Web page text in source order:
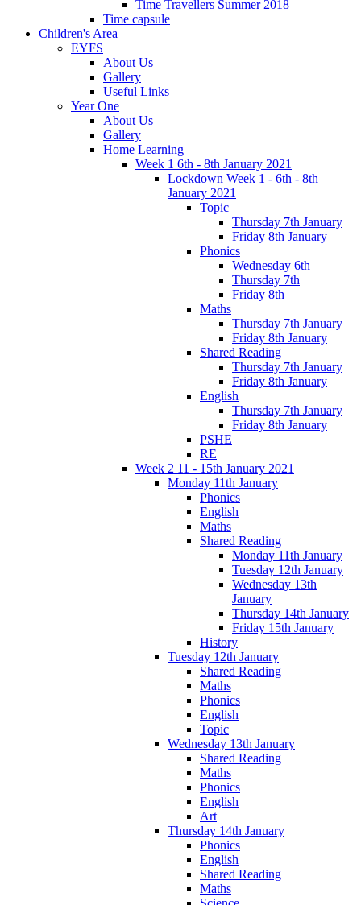
Time Travellers Summer 2018
Time capsule
Children's Area
EYFS
About Us
Gallery
Useful Links
Year One
About Us
Gallery
Home Learning
Week 1 6th - 8th January 2021
Lockdown Week 1 - 6th - 8th
January 2021
Topic
Thursday 7th January
Friday 8th January
Phonics
Wednesday 6th
Thursday 7th
Friday 8th
Maths
Thursday 7th January
Friday 8th January
Shared Reading
Thursday 7th January
Friday 8th January
English
Thursday 7th January
Friday 8th January
PSHE
RE
Week 2 11 - 15th January 2021
Monday 11th January
Phonics
English
Maths
Shared Reading
Monday 11th January
Tuesday 12th January
Wednesday 13th
January
Thursday 14th January
Friday 15th January
History
Tuesday 12th January
Shared Reading
Maths
Phonics
English
Topic
Wednesday 13th January
Shared Reading
Maths
Phonics
English
Art
Thursday 14th January
Phonics
English
Shared Reading
Maths